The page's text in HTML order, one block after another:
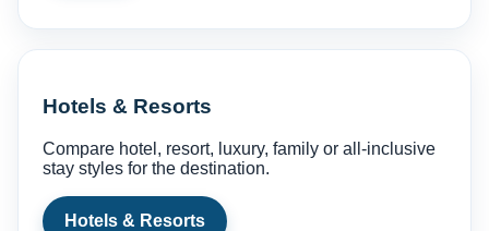
Hotels & Resorts
Compare hotel, resort, luxury, family or all-inclusive
stay styles for the destination.
Hotels & Resorts